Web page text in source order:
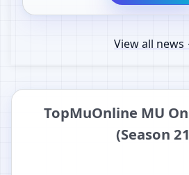
View all news
TopMuOnline MU
(Season